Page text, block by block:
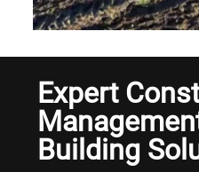
Expert
Building